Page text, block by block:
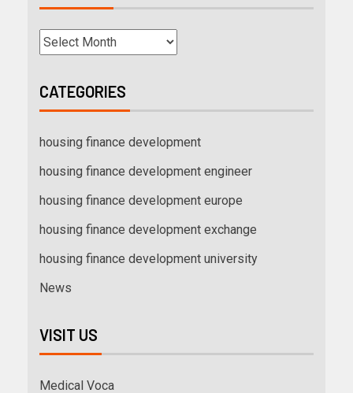
CATEGORIES
housing finance development
housing finance development engineer
housing finance development europe
housing finance development exchange
housing finance development university
News
VISIT US
Medical Voca